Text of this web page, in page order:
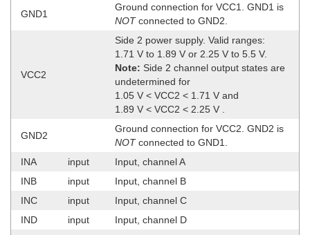
GND1
Ground connection for VCC1. GND1 is
NOTconnected to GND2.
VCC2
Side 2 power supply. Valid ranges:
1.71 V to 1.89 V or 2.25 V to 5.5 V.
Note: Side 2 channel output states are
undetermined for
1.05 V < VCC2 < 1.71 V and
1.89 V < VCC2 < 2.25 V .
GND2
Ground connection for VCC2. GND2 is
NOTconnected to GND1.
INA
input
Input, channel A
INB
input
Input, channel B
INC
input
Input, channel C
IND
input
Input, channel D